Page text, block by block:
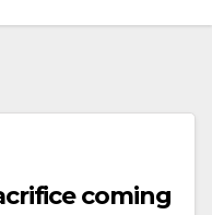
coming